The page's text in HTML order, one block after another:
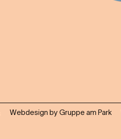
Webdesign by Gruppe am Park